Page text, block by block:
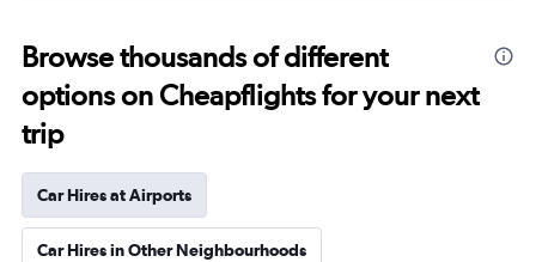
Browse thousands of different
options on Cheapflights for your next
trip
Car Hires at Airports
Car Hires in Other Neighbourhoods